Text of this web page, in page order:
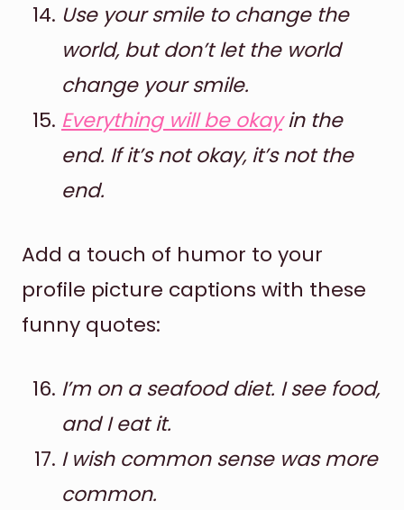
Use your smile to change the
world, but don’t let the world
change your smile.
Everything will be okayin the
end. If it’s not okay, it’s not the
end.
Add a touch of humor to your
profile picture captions with these
funny quotes:
I’m on a seafood diet. I see food,
and I eat it.
I wish common sense was more
common.